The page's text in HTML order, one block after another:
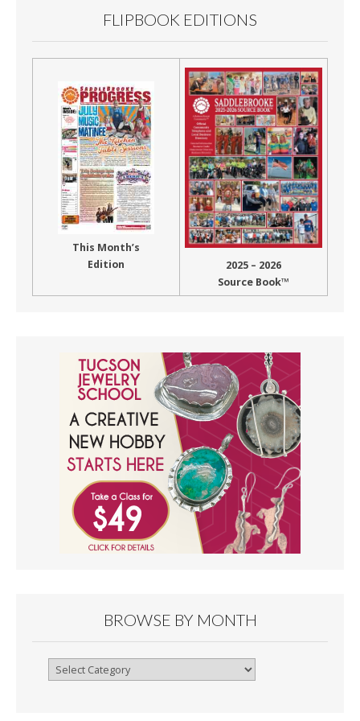
FLIPBOOK EDITIONS
This Month’s
Edition
2025 – 2026
Source Book™
BROWSE BY MONTH
Browse